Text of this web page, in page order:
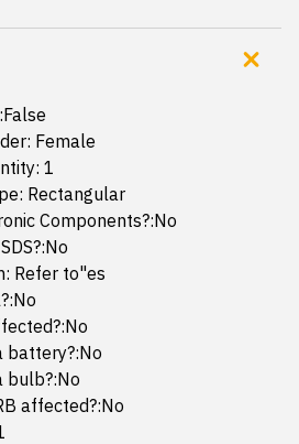
Female
1
Rectangular
Components?:No
Refer to"es
battery?:No
bulb?:No
affected?:No